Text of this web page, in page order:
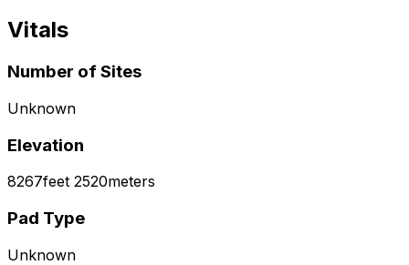
Vitals
Number of Sites
Unknown
Elevation
8267feet 2520meters
Pad Type
Unknown